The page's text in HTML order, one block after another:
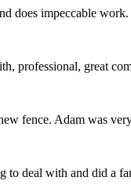
does impeccable
professional, great
fence. Adam was
to deal with and did a